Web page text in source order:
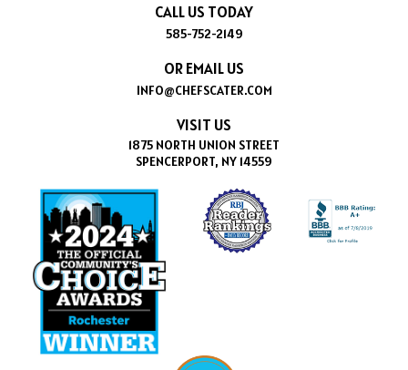
CALL US TODAY
585-752-2149
OR EMAIL US
INFO@CHEFSCATER.COM
VISIT US
1875 NORTH UNION STREET
SPENCERPORT, NY 14559